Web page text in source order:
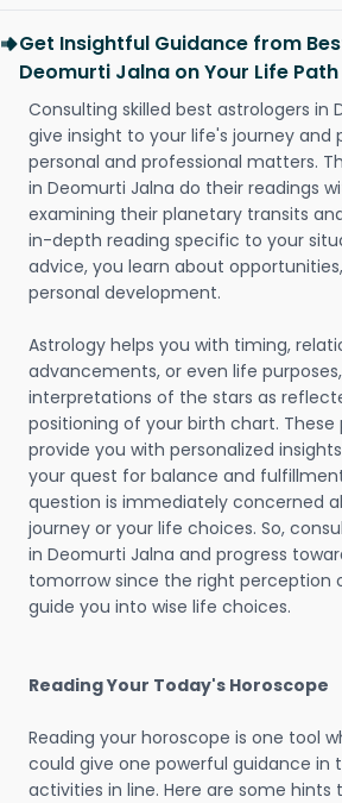
Get Insightful Guidance from
Deomurti Jalna on Your Life Path
Consulting skilled best astrologers in
give insight to your life's journey and
personal and professional matters.
in Deomurti Jalna do their readings
examining their planetary transits
in-depth reading specific to your
advice, you learn about
personal development.
Astrology helps you with timing,
advancements, or even life
interpretations of the stars as
positioning of your birth chart. These
provide you with personalized
your quest for balance and
question is immediately concerned
journey or your life choices. So,
in Deomurti Jalna and progress
tomorrow since the right perception
guide you into wise life choices.
Reading Your Today's Horoscope
Reading your horoscope is one tool
could give one powerful guidance in
activities in line. Here are some